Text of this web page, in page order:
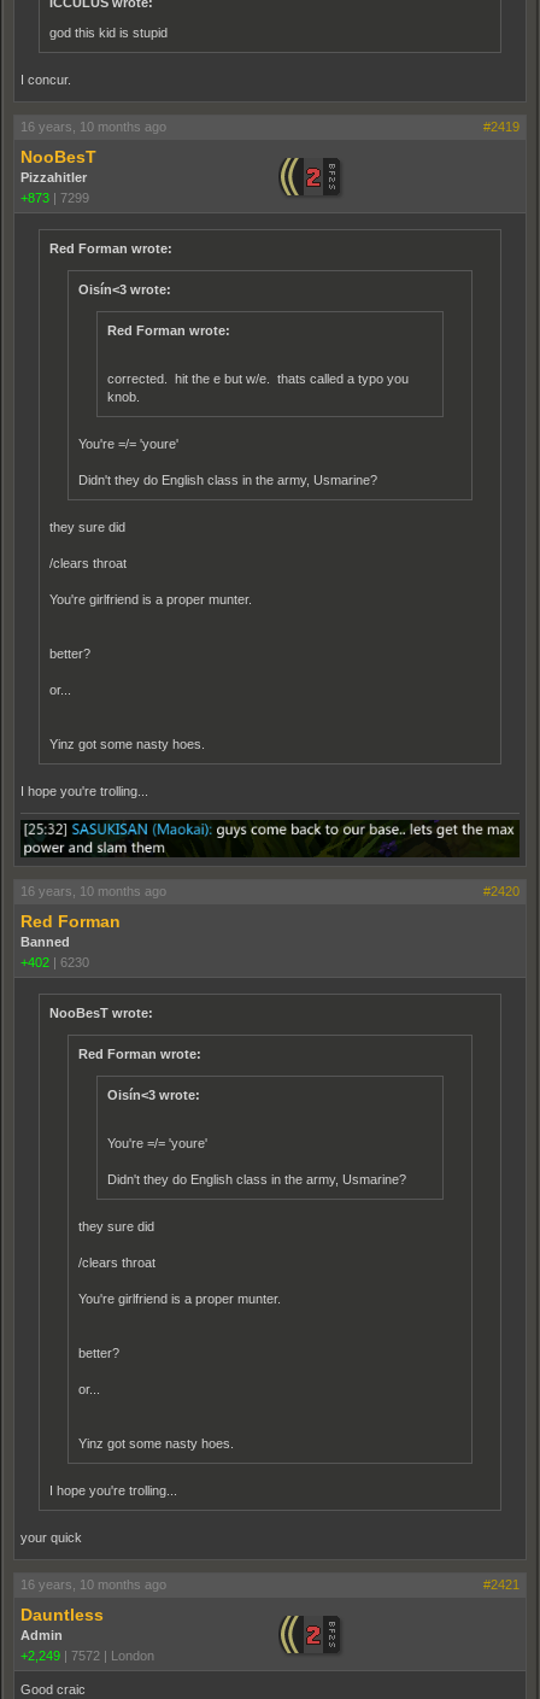
god this kid is stupid
I concur.
16 years, 10 months ago #2419
NooBesT
Pizzahitler
+873 | 7299
Red Forman wrote:
Oisín<3 wrote:
Red Forman wrote:
corrected. hit the e but w/e. thats called a typo you
knob.
You're =/= 'youre'
Didn't they do English class in the army, Usmarine?
they sure did
/clears throat
You're girlfriend is a proper munter.
better?
or...
Yinz got some nasty hoes.
I hope you're trolling...
16 years, 10 months ago #2420
Red Forman
Banned
+402
6230
NooBesT wrote:
Red Forman wrote:
Oisín<3 wrote:
You're =/= 'youre'
Didn't they do English class in the army, Usmarine?
they sure did
/clears throat
You're girlfriend is a proper munter.
better?
or...
Yinz got some nasty hoes.
I hope you're trolling...
your quick
16 years, 10 months ago #2421
Dauntless
Admin
+2,249
7572 London
Good craic